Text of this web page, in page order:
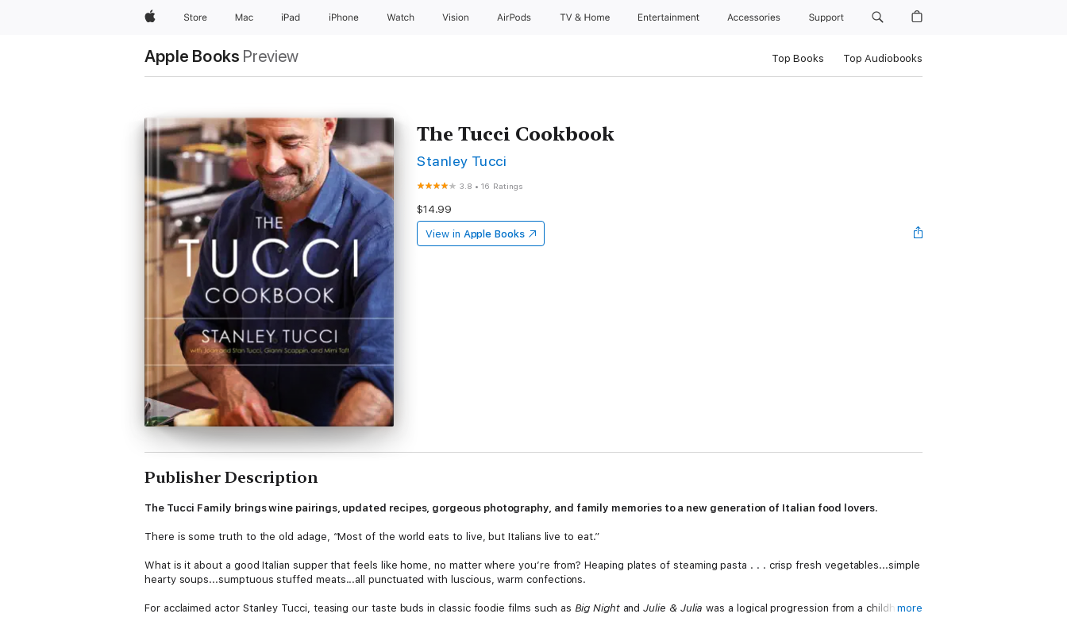
AppleStore Mac iPad iPhone Watch Vision AirPods TV & Home Entertainment Accessories Support
Apple Books Preview Top Books Top Audiobooks
The Tucci Cookbook
Stanley Tucci
3.8 •16 Ratings
$14.99
View in Apple Books
Publisher Description
The Tucci Family brings wine pairings, updated recipes, gorgeous photography, and family memories to a new generation of Italian food lovers.
There is some truth to the old adage, “Most of the world eats to live, but Italians live to eat.”
What is it about a good Italian supper that feels like home, no matter where you’re from? Heaping plates of steaming pasta . . . crisp fresh vegetables...simple
hearty soups...sumptuous stuffed meats...all punctuated with luscious, warm confections.
For acclaimed actor Stanley Tucci, teasing our taste buds in classic foodie films such asBig Night andJulie & Juliawas a logical progression from a childhood
more